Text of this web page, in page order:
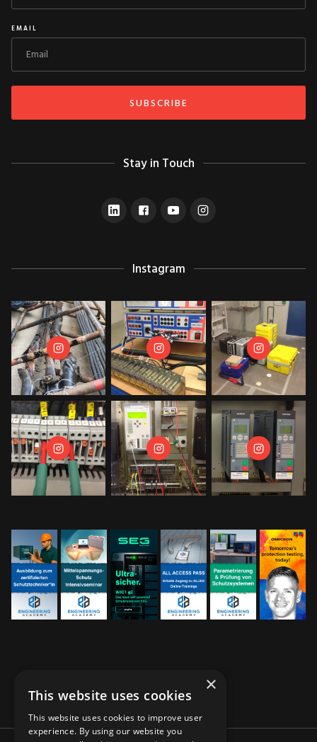
EMAIL
Stay in Touch
Instagram
×
This website uses cookies
This website uses cookies to improve user
experience. By using our website you